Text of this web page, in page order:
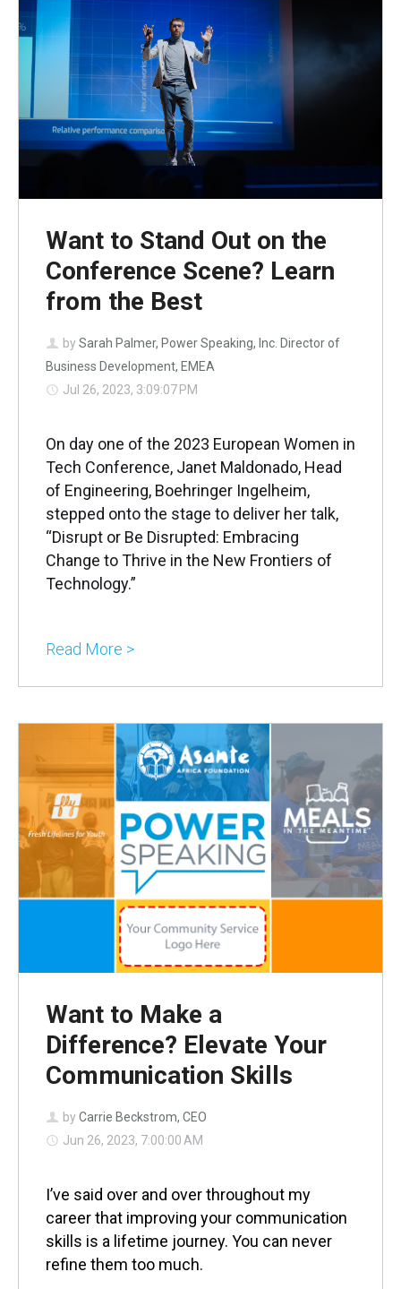
Want to Stand Out on the
Conference Scene? Learn
from the Best
by Sarah Palmer, Power Speaking, Inc. Director of
Business Development, EMEA
Jul 26, 2023, 3:09:07 PM
On day one of the 2023 European Women in
Tech Conference, Janet Maldonado, Head
of Engineering, Boehringer Ingelheim,
stepped onto the stage to deliver her talk,
“Disrupt or Be Disrupted: Embracing
Change to Thrive in the New Frontiers of
Technology.”
Read More >
Want to Make a
Difference? Elevate Your
Communication Skills
by Carrie Beckstrom, CEO
Jun 26, 2023, 7:00:00 AM
I’ve said over and over throughout my
career that improving your communication
skills is a lifetime journey. You can never
refine them too much.